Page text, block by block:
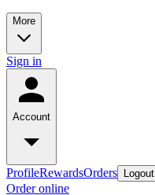
More
Sign in
Account
ProfileRewardsOrders Logout
Order online